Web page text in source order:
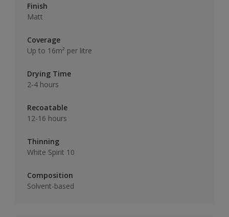
Finish
Matt
Coverage
Up to 16m² per litre
Drying Time
2-4 hours
Recoatable
12-16 hours
Thinning
White Spirit 10
Composition
Solvent-based